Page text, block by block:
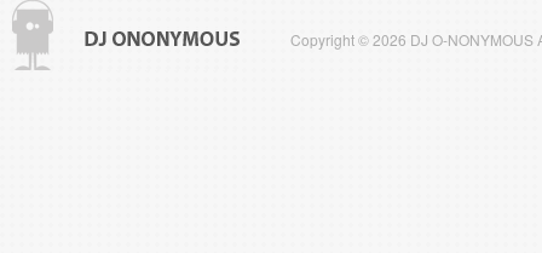
Copyright © 2026 DJ O-NONYMOUS